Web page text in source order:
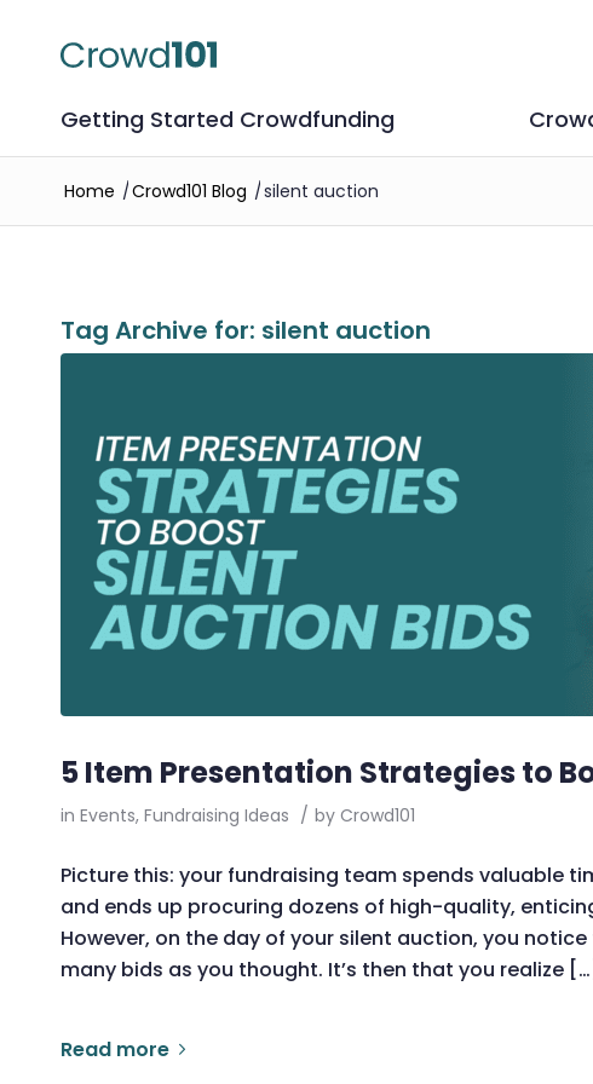
Getting Started Crowdfunding
Home /Crowd101 Blog /silent auction
Tag Archive for: silent auction
5 Item Presentation Strategies to
in Events, Fundraising Ideas / by Crowd101
Picture this: your fundraising team spends valuable
and ends up procuring dozens of high-quality,
However, on the day of your silent auction, you
many bids as you thought. It’s then that you realize
Read more